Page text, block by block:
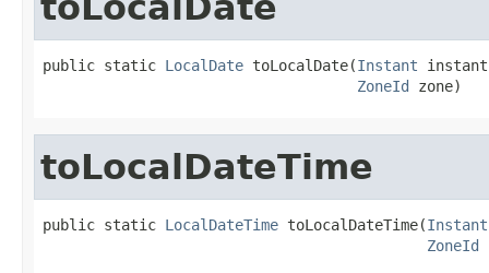
public static LocalDate toLocalDate(Instant
ZoneId zone)
toLocalDateTime
public static LocalDateTime toLocalDateTime(Instant
ZoneId